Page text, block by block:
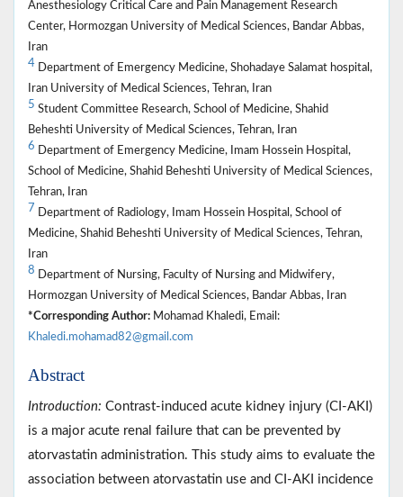
Anesthesiology Critical Care and Pain Management Research
Center, Hormozgan University of Medical Sciences, Bandar Abbas,
Iran
4 Department of Emergency Medicine, Shohadaye Salamat hospital,
Iran University of Medical Sciences, Tehran, Iran
5 Student Committee Research, School of Medicine, Shahid
Beheshti University of Medical Sciences, Tehran, Iran
6 Department of Emergency Medicine, Imam Hossein Hospital,
School of Medicine, Shahid Beheshti University of Medical Sciences,
Tehran, Iran
7 Department of Radiology, Imam Hossein Hospital, School of
Medicine, Shahid Beheshti University of Medical Sciences, Tehran,
Iran
8 Department of Nursing, Faculty of Nursing and Midwifery,
Hormozgan University of Medical Sciences, Bandar Abbas, Iran
*Corresponding Author: Mohamad Khaledi, Email:
Khaledi.mohamad82@gmail.com
Abstract
Introduction: Contrast-induced acute kidney injury (CI-AKI)
is a major acute renal failure that can be prevented by
atorvastatin administration. This study aims to evaluate the
association between atorvastatin use and CI-AKI incidence